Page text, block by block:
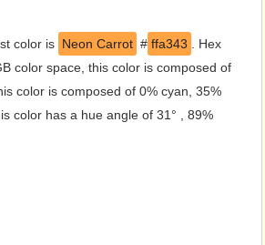
color is Neon Carrot # ffa343
. Hex
color space, this color is composed of
color is composed of 0% cyan, 35%
color has a hue angle of 31° , 89%